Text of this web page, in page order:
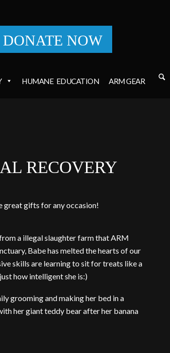
DONATE NOW
HUMANE EDUCATION ARM GEAR
RECOVERY
great gifts for any occasion!
a illegal slaughter farm that ARM
Babe has melted the hearts of our
skills are learning to sit for treats like a
how intelligent she is:)
grooming and making her bed in a
her giant teddy bear after her banana